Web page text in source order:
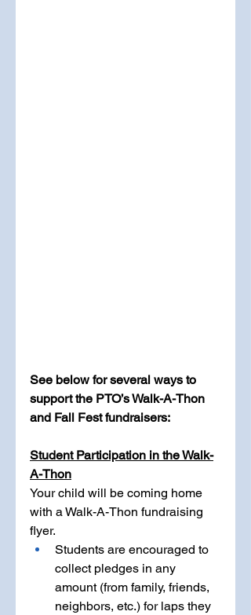
See below for several ways to
support the PTO’s Walk-A-Thon
and Fall Fest fundraisers:
Student Participation in the Walk-
A-Thon
Your child will be coming home
with a Walk-A-Thon fundraising
flyer.
Students are encouraged to
collect pledges in any
amount (from family, friends,
neighbors, etc.) for laps they